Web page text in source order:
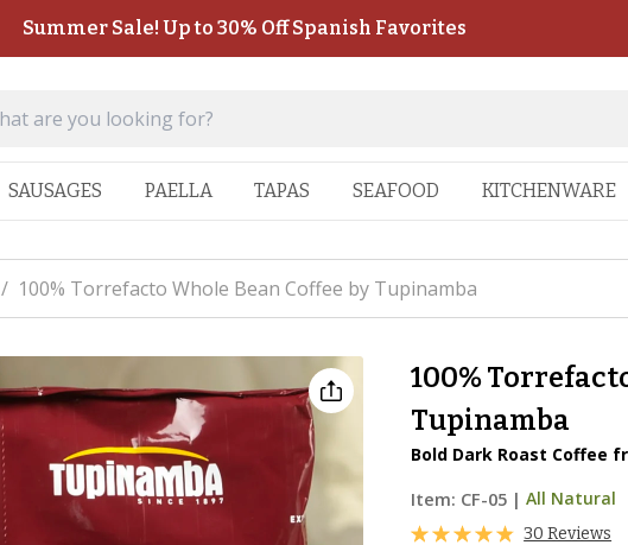
Summer Sale! Up to 30% Off Spanish Favorites
SAUSAGES PAELLA TAPAS SEAFOOD KITCHENWARE
/ 100% Torrefacto Whole Bean Coffee by Tupinamba
100%
Tupinamba
Bold Dark Roast Coffee
Item: CF-05 | All Natural
30 Reviews